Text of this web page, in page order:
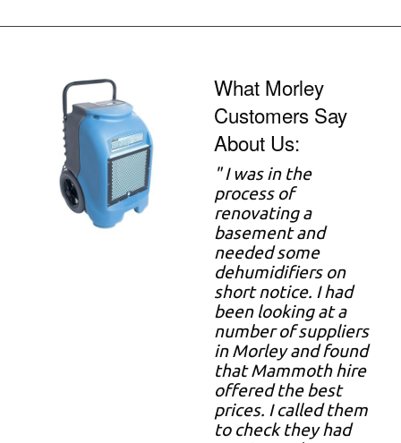
What Morley
Customers Say
About Us:
"I was in the
process of
renovating a
basement and
needed some
dehumidifiers on
short notice. I had
been looking at a
number of suppliers
in Morley and found
that Mammoth hire
offered the best
prices. I called them
to check they had